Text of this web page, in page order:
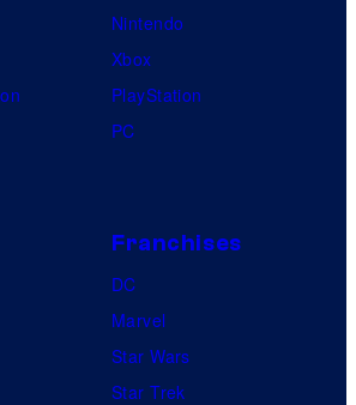
Nintendo
Xbox
PlayStation
PC
Franchises
DC
Marvel
Star Wars
Star Trek